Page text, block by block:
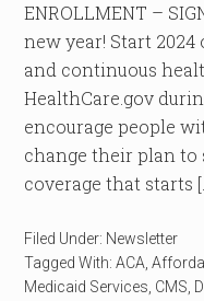
ENROLLMENT –
new year! Start
and continuous
HealthCare.gov
encourage people
change their plan to
coverage that starts
Filed Under: Newsletter
Tagged With:ACA ,
Medicaid Services CMS